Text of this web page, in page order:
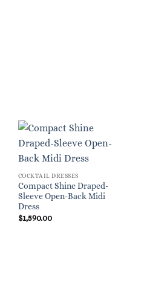
COCKTAIL DRESSES
Compact Shine Draped-
Sleeve Open-Back Midi
Dress
$1,590.00